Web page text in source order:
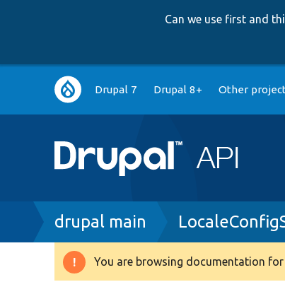
Can we use first and
Main
navigation
Drupal 7 Drupal 8+ Other
Breadcrumb
drupal main
Warning
You are browsing documentation